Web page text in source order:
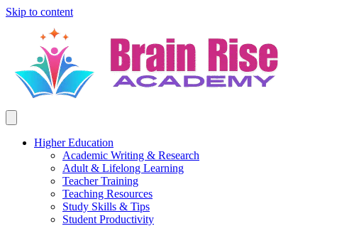
Skip to content
Higher Education
Academic Writing & Research
Adult & Lifelong Learning
Teacher Training
Teaching Resources
Study Skills & Tips
Student Productivity